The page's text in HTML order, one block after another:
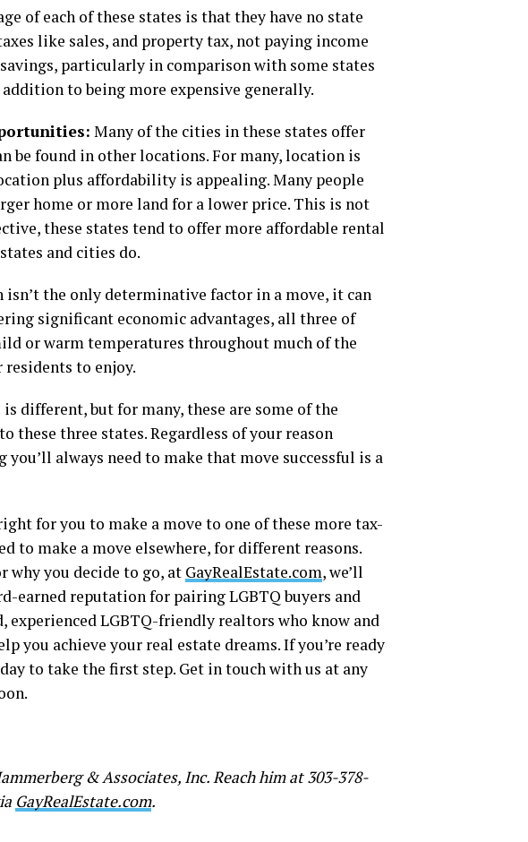
of each of these states is that they have no state
like sales, and property tax, not paying income
particularly in comparison with some states
to being more expensive generally.
Many of the cities in these states offer
be found in other locations. For many, location is
plus affordability is appealing. Many people
home or more land for a lower price. This is not
these states tend to offer more affordable rental
and cities do.
the only determinative factor in a move, it can
significant economic advantages, all three of
or warm temperatures throughout much of the
to enjoy.
is different, but for many, these are some of the
these three states. Regardless of your reason
always need to make that move successful is a
for you to make a move to one of these more tax-
to make a move elsewhere, for different reasons.
why you decide to go, at GayRealEstate.com, we’ll
earned reputation for pairing LGBTQ buyers and
LGBTQ-friendly realtors who know and
you achieve your real estate dreams. If you’re ready
to take the first step. Get in touch with us at any
& Associates, Inc. Reach him at 303-378-
GayRealEstate.com.